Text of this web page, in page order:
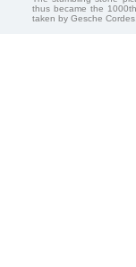
thus became the
taken by Gesche